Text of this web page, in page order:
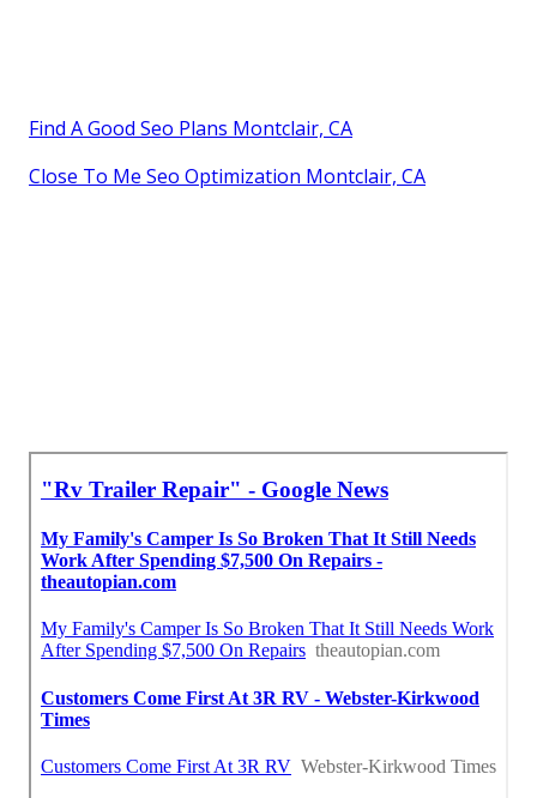
Find A Good Seo Plans Montclair, CA
Close To Me Seo Optimization Montclair, CA